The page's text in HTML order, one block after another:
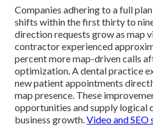
Companies adhering to a full
shifts within the first thirty to
direction requests grow as map
contractor experienced
percent more map-driven calls
optimization. A dental practice
new patient appointments
map presence. These
opportunities and supply logical
business growth. Video and SEO